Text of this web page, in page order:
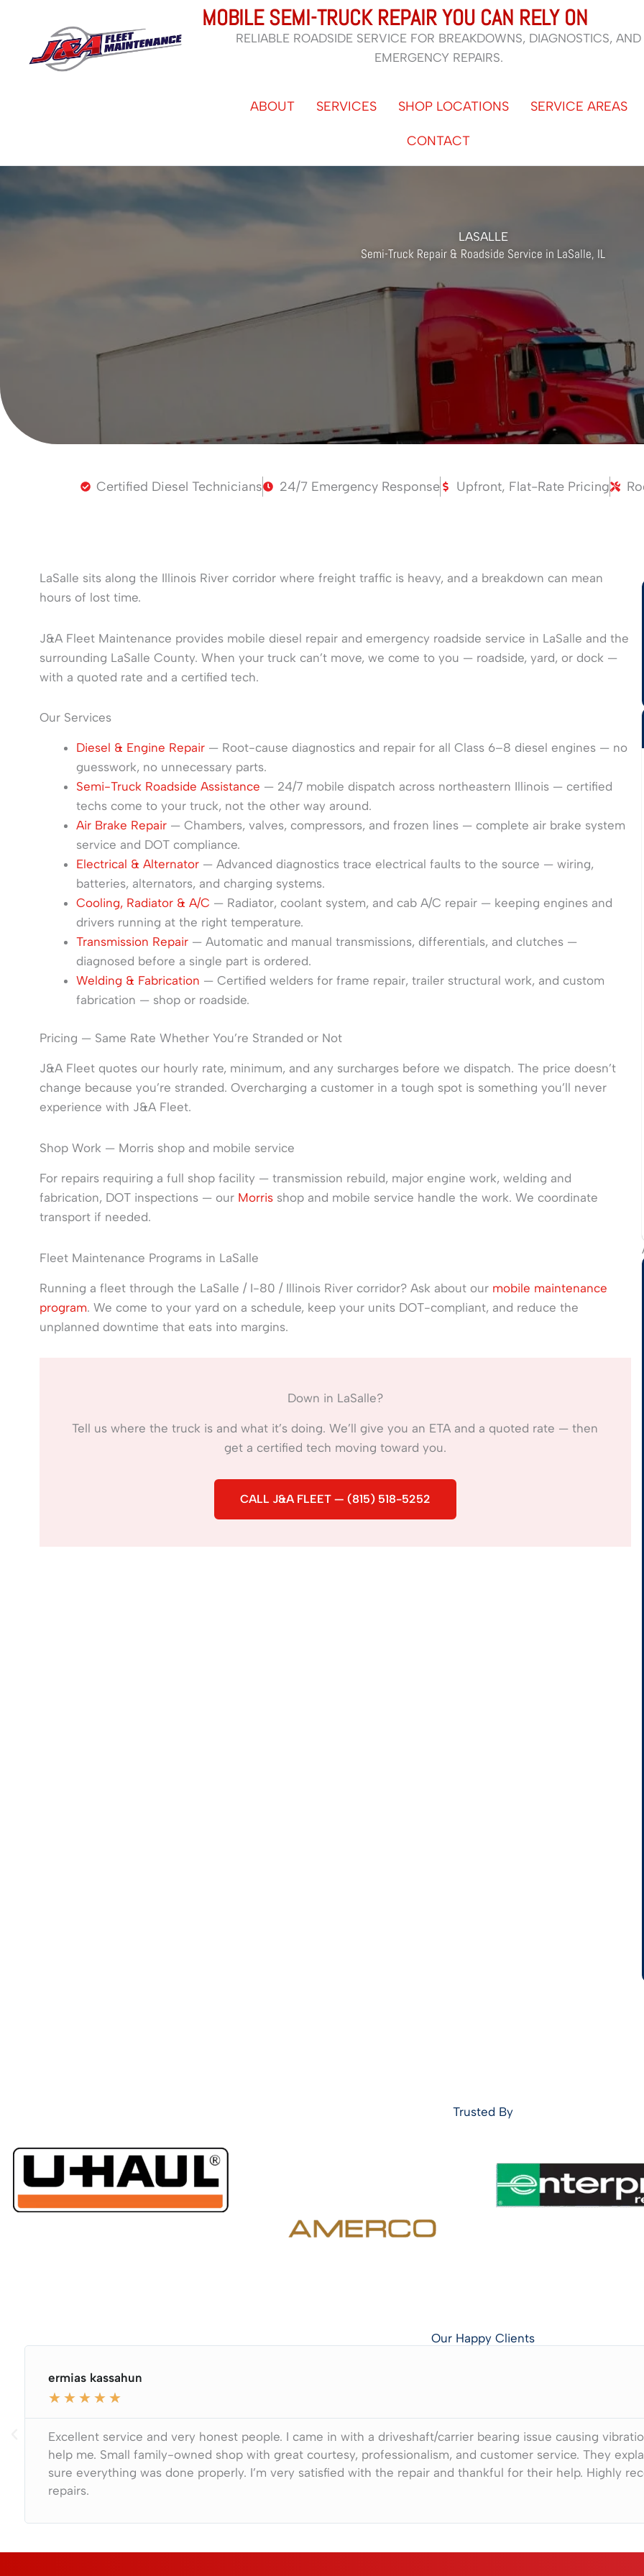
MOBILE SEMI-TRUCK REPAIR YOU CAN RELY ON
RELIABLE ROADSIDE SERVICE FOR BREAKDOWNS, DIAGNOSTICS, AND
EMERGENCY REPAIRS.
ABOUT SERVICES SHOP LOCATIONS SERVICE AREAS
CONTACT
LASALLE
Semi-Truck Repair & Roadside Service in LaSalle, IL
Certified Diesel Technicians 24/7 Emergency Response Upfront, Flat-Rate Pricing
LaSalle sits along the Illinois River corridor where freight traffic is heavy, and a breakdown can mean
hours of lost time.
J&A Fleet Maintenance provides mobile diesel repair and emergency roadside service in LaSalle and the
surrounding LaSalle County. When your truck can’t move, we come to you — roadside, yard, or dock —
with a quoted rate and a certified tech.
Our Services
Diesel & Engine Repair — Root-cause diagnostics and repair for all Class 6–8 diesel engines — no
guesswork, no unnecessary parts.
Semi-Truck Roadside Assistance — 24/7 mobile dispatch across northeastern Illinois — certified
techs come to your truck, not the other way around.
Air Brake Repair — Chambers, valves, compressors, and frozen lines — complete air brake system
service and DOT compliance.
Electrical & Alternator — Advanced diagnostics trace electrical faults to the source — wiring,
batteries, alternators, and charging systems.
Cooling, Radiator & A/C — Radiator, coolant system, and cab A/C repair — keeping engines and
drivers running at the right temperature.
Transmission Repair — Automatic and manual transmissions, differentials, and clutches —
diagnosed before a single part is ordered.
Welding & Fabrication — Certified welders for frame repair, trailer structural work, and custom
fabrication — shop or roadside.
Pricing — Same Rate Whether You’re Stranded or Not
J&A Fleet quotes our hourly rate, minimum, and any surcharges before we dispatch. The price doesn’t
change because you’re stranded. Overcharging a customer in a tough spot is something you’ll never
experience with J&A Fleet.
Shop Work — Morris shop and mobile service
For repairs requiring a full shop facility — transmission rebuild, major engine work, welding and
fabrication, DOT inspections — our Morris shop and mobile service handle the work. We coordinate
transport if needed.
Fleet Maintenance Programs in LaSalle
Running a fleet through the LaSalle / I-80 / Illinois River corridor? Ask about our mobile maintenance
program. We come to your yard on a schedule, keep your units DOT-compliant, and reduce the
unplanned downtime that eats into margins.
Down in LaSalle?
Tell us where the truck is and what it’s doing. We’ll give you an ETA and a quoted rate — then
get a certified tech moving toward you.
CALL J&A FLEET — (815) 518-5252
Trusted By
Our Happy Clients
ermias kassahun
★ ★ ★ ★ ★
Excellent service and very honest people. I came in with a driveshaft/carrier bearing issue causing
help me. Small family-owned shop with great courtesy, professionalism, and customer service. They
sure everything was done properly. I’m very satisfied with the repair and thankful for their help. Highly
repairs.